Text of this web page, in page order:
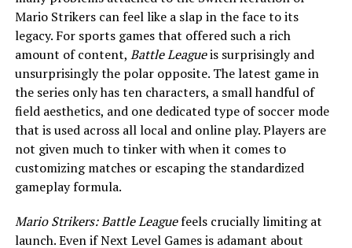
Mario Strikers can feel like a slap in the face to its
legacy. For sports games that offered such a rich
amount of content, Battle Leagueis surprisingly and
unsurprisingly the polar opposite. The latest game in
the series only has ten characters, a small handful of
field aesthetics, and one dedicated type of soccer mode
that is used across all local and online play. Players are
not given much to tinker with when it comes to
customizing matches or escaping the standardized
gameplay formula.
Mario Strikers: Battle Leaguefeels crucially limiting at
launch. Even if Next Level Games is adamant about